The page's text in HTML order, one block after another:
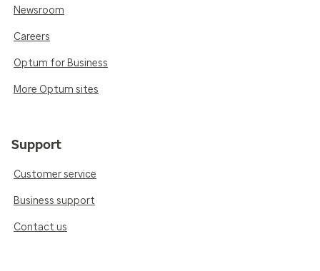
Newsroom
Careers
Optum for Business
More Optum sites
Support
Customer service
Business support
Contact us